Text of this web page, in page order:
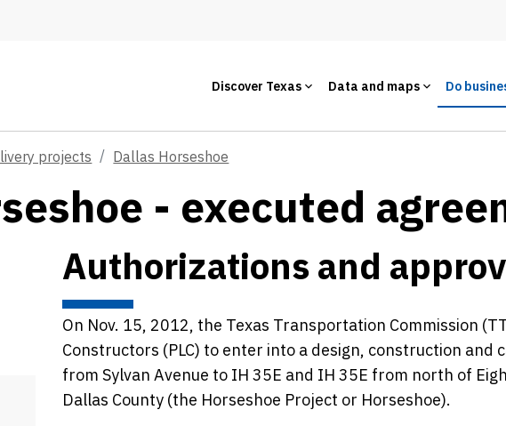
Discover Texas Data and maps Do
projects Dallas Horseshoe
- executed
Authorizations and
On Nov. 15, 2012, the Texas Transportation Commission
Constructors (PLC) to enter into a design, construction
from Sylvan Avenue to IH 35E and IH 35E from north of
Dallas County (the Horseshoe Project or Horseshoe).